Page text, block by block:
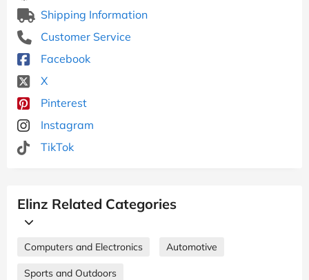
Shipping Information
Customer Service
Facebook
X
Pinterest
Instagram
TikTok
Elinz Related Categories
Computers and Electronics Automotive
Sports and Outdoors